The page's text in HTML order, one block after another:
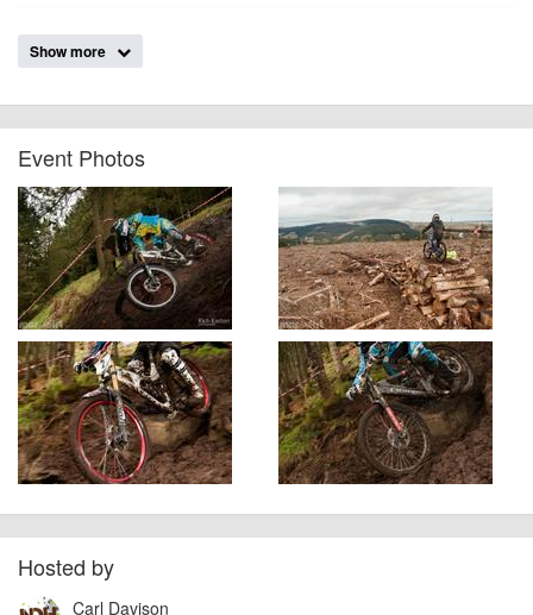
Event added by:
at the time of listing. However, as with any outdoor event of this type, there
can always be unforeseen circumstances that will lead to changes or
cancellations. For all demo days, please check with the organiser directly to
other additional detail.
Show more
Event Photos
Hosted by
Carl Davison